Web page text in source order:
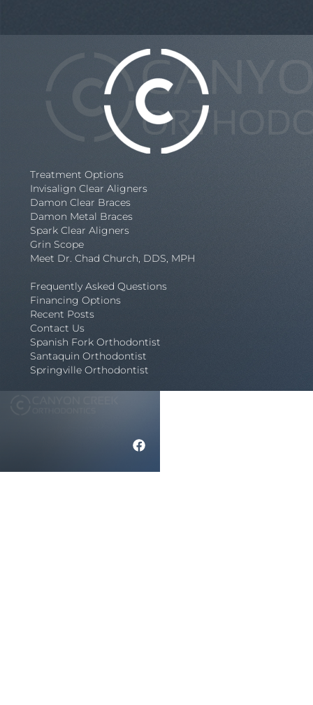
Treatment Options
Invisalign Clear Aligners
Damon Clear Braces
Damon Metal Braces
Spark Clear Aligners
Grin Scope
Meet Dr. Chad Church, DDS, MPH
Frequently Asked Questions
Financing Options
Recent Posts
Contact Us
Spanish Fork Orthodontist
Santaquin Orthodontist
Springville Orthodontist